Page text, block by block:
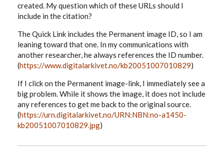
created. My question which of these URLs should I
include in the citation?
The Quick Link includes the Permanent image ID, so I am
leaning toward that one. In my communications with
another researcher, he always references the ID number.
(https://www.digitalarkivet.no/kb20051007010829)
If I click on the Permanent image-link, I immediately see a
big problem. While it shows the image, it does not include
any references to get me back to the original source.
(https://urn.digitalarkivet.no/URN:NBN:no-a1450-
kb20051007010829.jpg)